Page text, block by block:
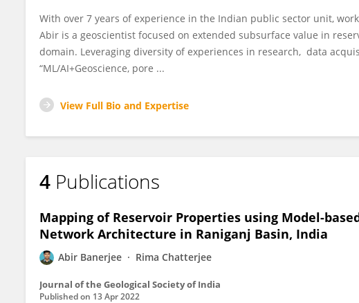
With over 7 years of experience in the Indian public sector unit,
Abir is a geoscientist focused on extended subsurface value in
domain. Leveraging diversity of experiences in research, data
“ML/AI+Geoscience, pore ...
View Full Bio and Expertise
4 Publications
Mapping of Reservoir Properties using Model-
Network Architecture in Raniganj Basin, India
Abir Banerjee Rima Chatterjee
Journal of the Geological Society of India
Published on 13 Apr 2022